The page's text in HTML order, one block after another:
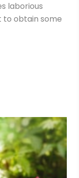
laborious
to obtain some